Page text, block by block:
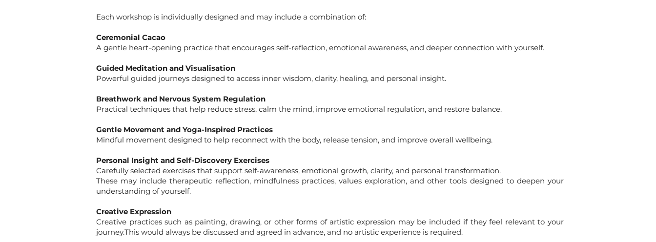
Each workshop is individually designed and may include a combination of:
Ceremonial Cacao
A gentle heart-opening practice that encourages self-reflection, emotional awareness, and deeper connection with yourself.
Guided Meditation and Visualisation
Powerful guided journeys designed to access inner wisdom, clarity, healing, and personal insight.
Breathwork and Nervous System Regulation
Practical techniques that help reduce stress, calm the mind, improve emotional regulation, and restore balance.
Gentle Movement and Yoga-Inspired Practices
Mindful movement designed to help reconnect with the body, release tension, and improve overall wellbeing.
Personal Insight and Self-Discovery Exercises
Carefully selected exercises that support self-awareness, emotional growth, clarity, and personal transformation.
These may include therapeutic reflection, mindfulness practices, values exploration, and other tools designed to deepen your
understanding of yourself.
Creative Expression
Creative practices such as painting, drawing, or other forms of artistic expression may be included if they feel relevant to your
journey.This would always be discussed and agreed in advance, and no artistic experience is required.